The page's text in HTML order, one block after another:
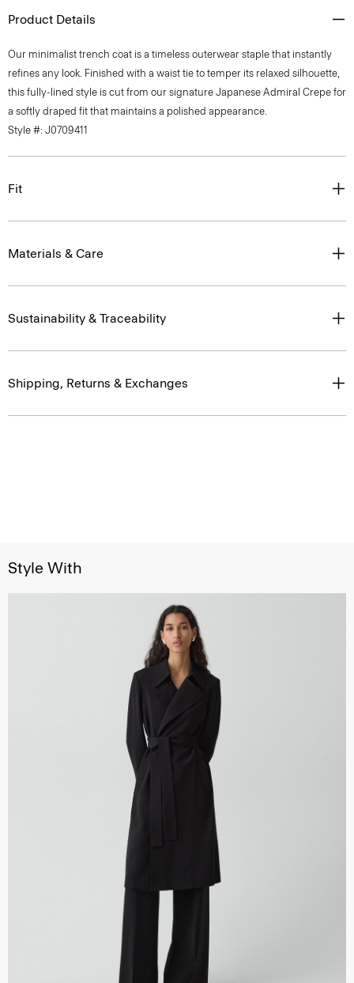
Product Details
Our minimalist trench coat is a timeless outerwear staple that instantly
refines any look. Finished with a waist tie to temper its relaxed silhouette,
this fully-lined style is cut from our signature Japanese Admiral Crepe for
a softly draped fit that maintains a polished appearance.
Style #: J0709411
Fit
Materials & Care
Sustainability & Traceability
Shipping, Returns & Exchanges
Style With